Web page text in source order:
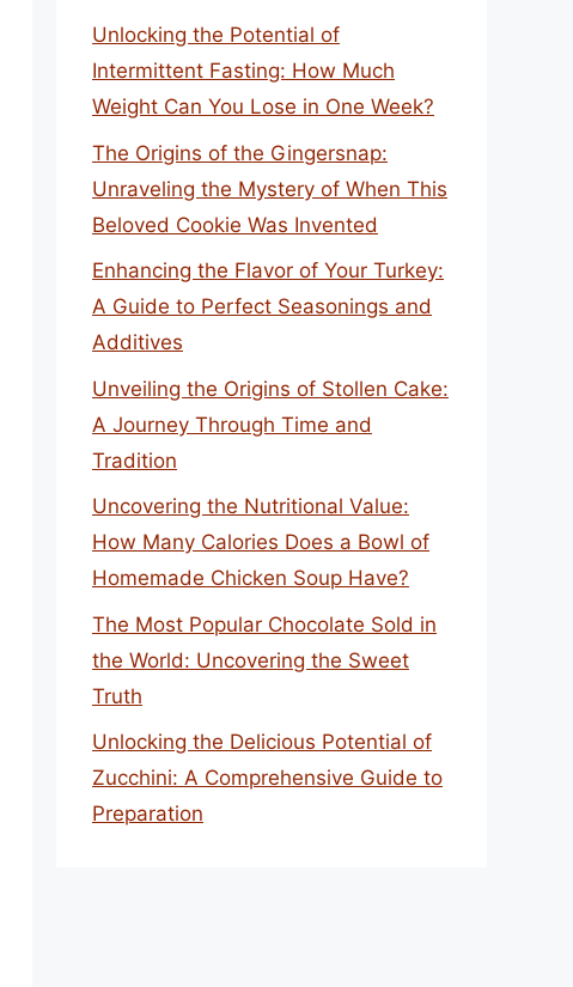
Unlocking the Potential of
Intermittent Fasting: How Much
Weight Can You Lose in One Week?
The Origins of the Gingersnap:
Unraveling the Mystery of When This
Beloved Cookie Was Invented
Enhancing the Flavor of Your Turkey:
A Guide to Perfect Seasonings and
Additives
Unveiling the Origins of Stollen Cake:
A Journey Through Time and
Tradition
Uncovering the Nutritional Value:
How Many Calories Does a Bowl of
Homemade Chicken Soup Have?
The Most Popular Chocolate Sold in
the World: Uncovering the Sweet
Truth
Unlocking the Delicious Potential of
Zucchini: A Comprehensive Guide to
Preparation